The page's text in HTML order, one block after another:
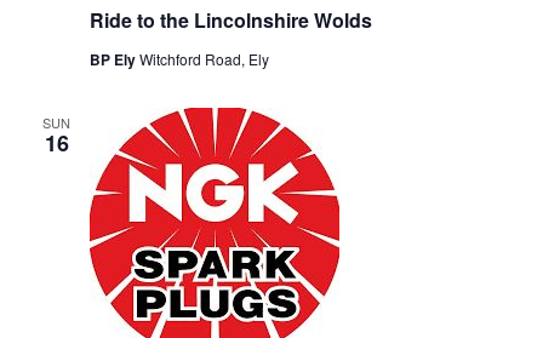
Ride to the Lincolnshire Wolds
BP ElyWitchford Road, Ely
SUN
16